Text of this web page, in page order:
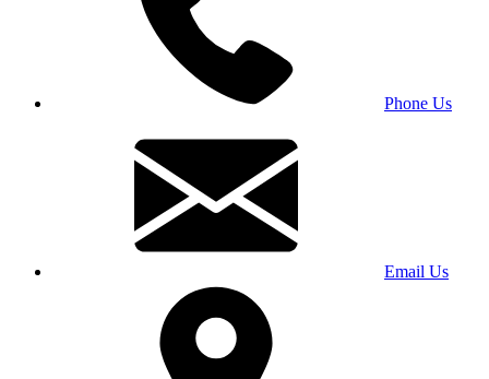
Phone Us
Email Us